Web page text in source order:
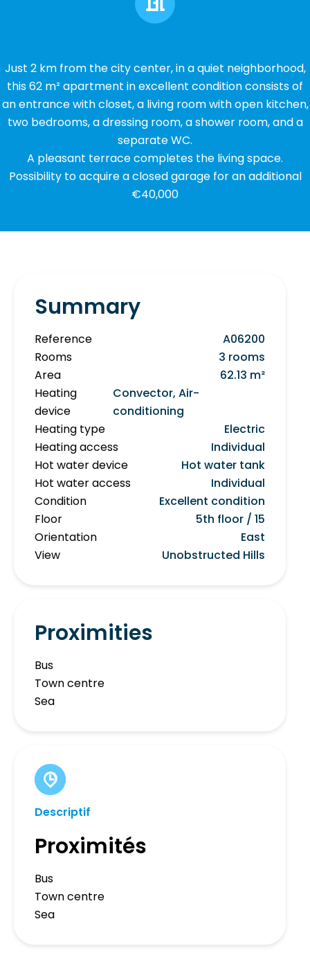
Just 2 km from the city center, in a quiet neighborhood,
this 62 m² apartment in excellent condition consists of
an entrance with closet, a living room with open kitchen,
two bedrooms, a dressing room, a shower room, and a
separate WC.
A pleasant terrace completes the living space.
Possibility to acquire a closed garage for an additional
€40,000
Summary
Reference
A06200
Rooms
3 rooms
Area
62.13 m²
Heating
device
Convector, Air-
conditioning
Heating type
Electric
Heating access
Individual
Hot water device
Hot water tank
Hot water access
Individual
Condition
Excellent condition
Floor
5th floor / 15
Orientation
East
View
Unobstructed Hills
Proximities
Bus
Town centre
Sea
Descriptif
Proximités
Bus
Town centre
Sea